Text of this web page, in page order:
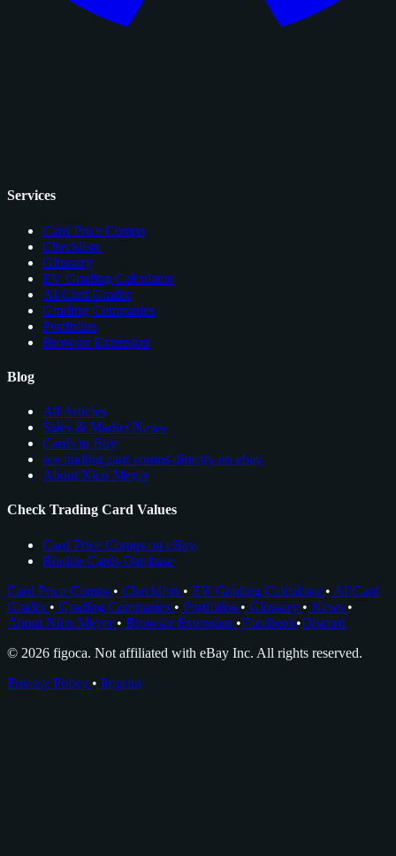
Services
Card Price Comps
Checklists
Glossary
EV Grading Calculator
AI Card Grader
Grading Companies
Portfolios
Browser Extension
Blog
All Articles
Sales & Market News
Cards to Buy
see trading card comps directly on ebay
About Nico Meyer
Check Trading Card Values
Card Price Comps on eBay
Rookie Cards Database
Card Price Comps • Checklists • EV Grading Calculator • AI Card
Grader • Grading Companies • Portfolios • Glossary • News •
About Nico Meyer • Browser Extension •Facebook•Discord
© 2026 figoca. Not affiliated with eBay Inc. All rights reserved.
Privacy Policy • Imprint